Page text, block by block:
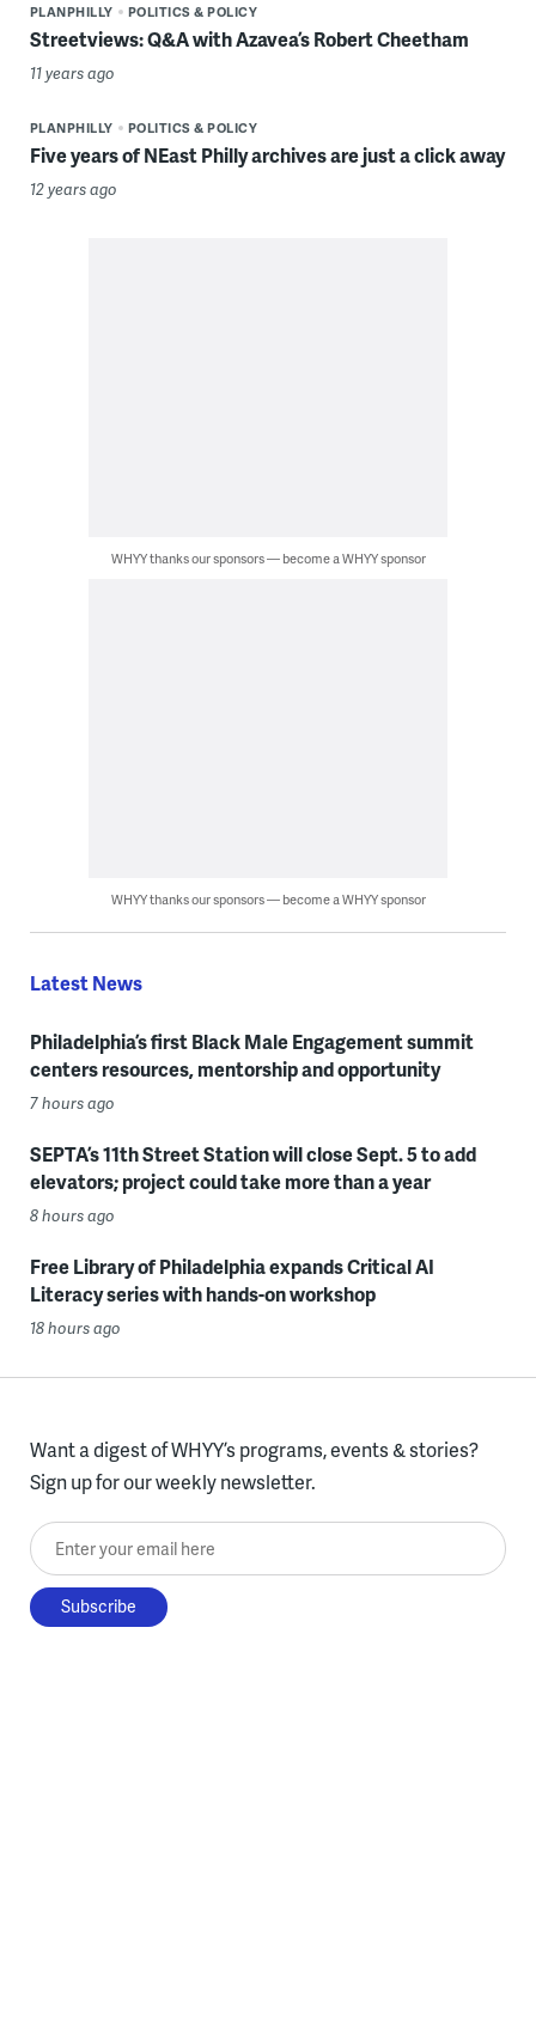
PLANPHILLY POLITICS & POLICY
Streetviews: Q&A with Azavea’s Robert Cheetham
11 years ago
PLANPHILLY POLITICS & POLICY
Five years of NEast Philly archives are just a click away
12 years ago
WHYY thanks our sponsors — become a WHYY sponsor
WHYY thanks our sponsors — become a WHYY sponsor
Latest News
Philadelphia’s first Black Male Engagement summit
centers resources, mentorship and opportunity
7 hours ago
SEPTA’s 11th Street Station will close Sept. 5 to add
elevators; project could take more than a year
8 hours ago
Free Library of Philadelphia expands Critical AI
Literacy series with hands-on workshop
18 hours ago
Want a digest of WHYY’s programs, events & stories?
Sign up for our weekly newsletter.
Enter your email here